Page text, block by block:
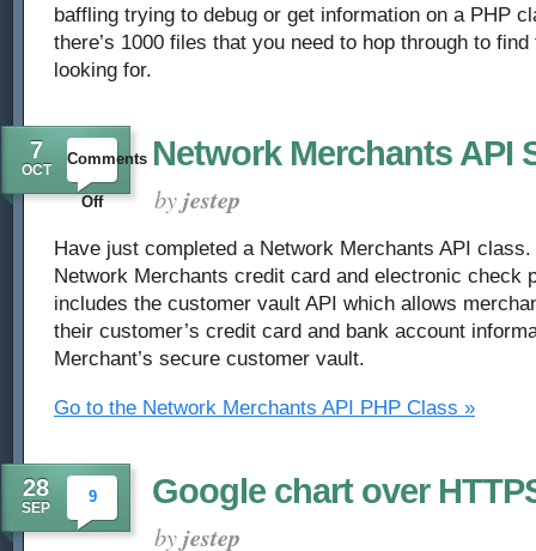
baffling trying to debug or get information on a PHP
there’s 1000 files that you need to hop through to
looking for.
7
OCT
Comments
Offon
Network
Merchants
API
Network Merchants API
byjestep
Have just completed a Network Merchants API
Network Merchants credit card and electronic check
includes the customer vault API which allows
their customer’s credit card and bank account
Merchant’s secure customer vault.
Go to the Network Merchants API PHP Class »
28
SEP
9 Google chart over
byjestep